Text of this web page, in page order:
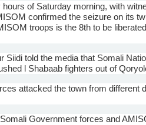
hours of Saturday morning, with
confirmed the seizure on its
troops is the8th to be
Siidi told the media that Somali
l Shabaab fighters out of
attacked the town from different
Government forces and